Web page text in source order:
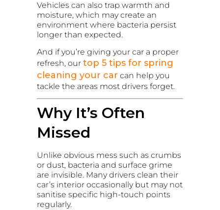
Vehicles can also trap warmth and
moisture, which may create an
environment where bacteria persist
longer than expected.
And if you’re giving your car a proper
refresh, our top 5 tips for spring
cleaning your car can help you
tackle the areas most drivers forget.
Why It’s Often
Missed
Unlike obvious mess such as crumbs
or dust, bacteria and surface grime
are invisible. Many drivers clean their
car’s interior occasionally but may not
sanitise specific high-touch points
regularly.